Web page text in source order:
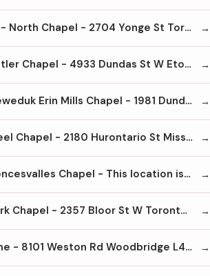
Trull Funeral Home - North Chapel - 2704 Yonge St Toronto M4N 2H7 416-488-1101
Turner & Porter-Butler Chapel - 4933 Dundas St W Etobicoke M9A 1B6 416-231-2283
Turner & Porter-Neweduk Erin Mills Chapel - 1981 Dundas St W Mississauga L5K 1R2 905-828-8000
Turner & Porter- Peel Chapel - 2180 Hurontario St Mississauga L5B 1M8 905-279-7663
Turner & Porter-Roncesvalles Chapel - This location is now closed
Turner & Porter-York Chapel - 2357 Bloor St W Toronto M6S 1P4 416-767-3153
Vescio Funeral Home - 8101 Weston Rd Woodbridge L4L 1A6 905-850-3332